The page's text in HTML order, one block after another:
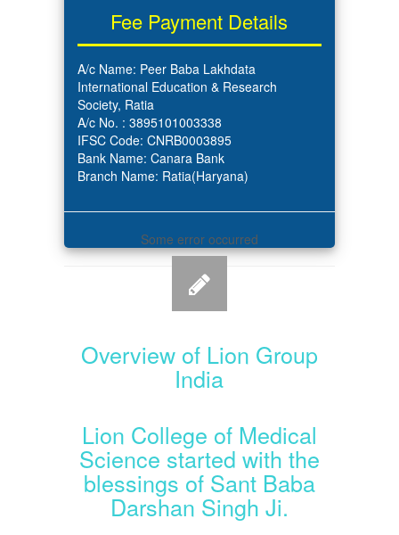
Fee Payment Details
A/c Name: Peer Baba Lakhdata
International Education & Research
Society, Ratia
A/c No. : 3895101003338
IFSC Code: CNRB0003895
Bank Name: Canara Bank
Branch Name: Ratia(Haryana)
Some error occurred
Overview of Lion Group
India
Lion College of Medical
Science started with the
blessings of Sant Baba
Darshan Singh Ji.